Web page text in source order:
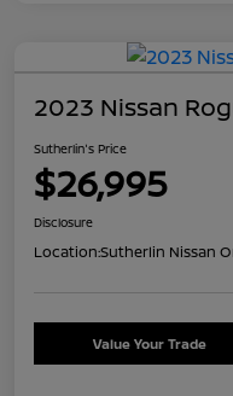
2023 Nissan
Sutherlin's Price
$26,995
Disclosure
Location:Sutherlin Nissan
Value Your Trade